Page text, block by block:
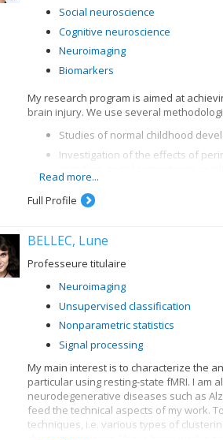
Social neuroscience
Cognitive neuroscience
Neuroimaging
Biomarkers
My research program is aimed at
brain injury. We use several
Studies of normal childhood
Investigation of the effects of
functions)
Target populations: healthy
metabolic/genetic diseases, other
Techniques used: MRI, fMRI, PET, DTI,
Read more...
Full Profile
BELLEC, Lune
Professeure titulaire
Neuroimaging
Unsupervised classification
Nonparametric statistics
Signal processing
My main interest is to characterize the
particular using resting-state fMRI. I am
neurodegenerative diseases such as
feed the technical aspects of my work.
techniques, i.e. various types of